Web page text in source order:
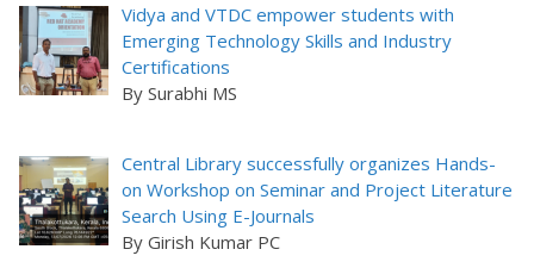
Vidya and VTDC empower students with
Emerging Technology Skills and Industry
Certifications
By Surabhi MS
Central Library successfully organizes Hands-
on Workshop on Seminar and Project Literature
Search Using E-Journals
By Girish Kumar PC